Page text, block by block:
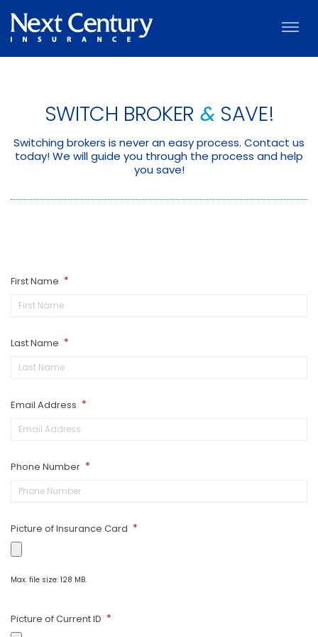
SWITCH BROKER & SAVE!
Switching brokers is never an easy process. Contact us
today! We will guide you through the process and help
you save!
First Name *
Last Name *
Email Address *
Phone Number *
Picture of Insurance Card *
Max. file size: 128 MB.
Picture of Current ID *